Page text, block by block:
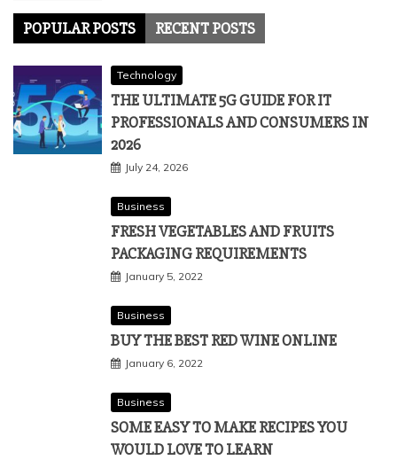
POPULAR POSTS RECENT POSTS
Technology
THE ULTIMATE 5G GUIDE FOR IT
PROFESSIONALS AND CONSUMERS IN
2026
July 24, 2026
Business
FRESH VEGETABLES AND FRUITS
PACKAGING REQUIREMENTS
January 5, 2022
Business
BUY THE BEST RED WINE ONLINE
January 6, 2022
Business
SOME EASY TO MAKE RECIPES YOU
WOULD LOVE TO LEARN